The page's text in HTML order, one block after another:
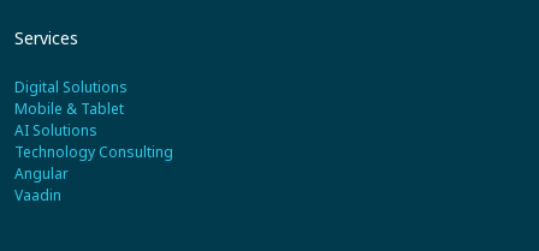
Services
Digital Solutions
Mobile & Tablet
AI Solutions
Technology Consulting
Angular
Vaadin